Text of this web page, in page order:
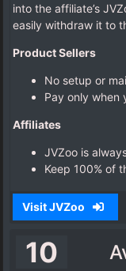
into the affiliate’s
easily withdraw it to
Product Sellers
No setup or
Pay only when
Affiliates
JVZoo is
Keep 100% of
Visit JVZoo
10